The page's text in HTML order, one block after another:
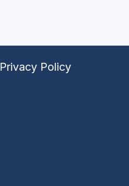
Privacy Policy